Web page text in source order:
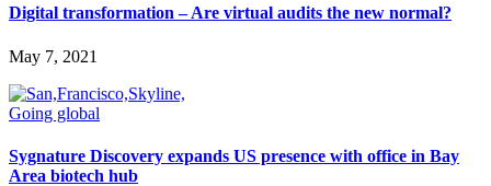
Future watch
Events
Magazine
Advertise
Partners
Digital transformation – Are virtual audits the new normal?
May 7, 2021
Going global
Sygnature Discovery expands US presence with office in Bay
Area biotech hub